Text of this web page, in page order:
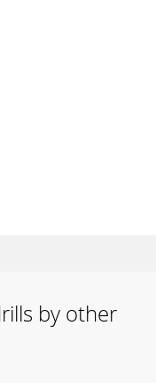
by other